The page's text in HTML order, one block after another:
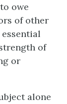
owe
of other
of
or
alone